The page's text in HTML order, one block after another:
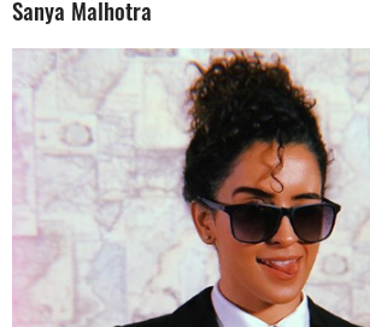
Sanya Malhotra